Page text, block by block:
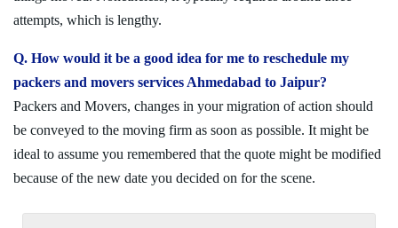
attempts, which is lengthy.
Q. How would it be a good idea for me to reschedule my
packers and movers services Ahmedabad to Jaipur?
Packers and Movers, changes in your migration of action should
be conveyed to the moving firm as soon as possible. It might be
ideal to assume you remembered that the quote might be modified
because of the new date you decided on for the scene.